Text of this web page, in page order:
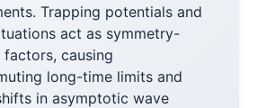
Trapping potentials and
act as symmetry-
factors, causing
long-time limits and
in asymptotic wave